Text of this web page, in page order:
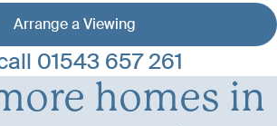
Arrange a Viewing
01543 657 261
details
homes in